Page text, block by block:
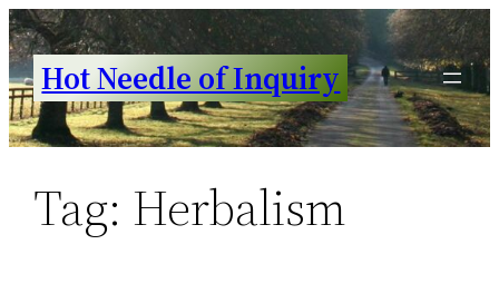
Skip
to
content
Hot Needle of Inquiry
Tag: Herbalism